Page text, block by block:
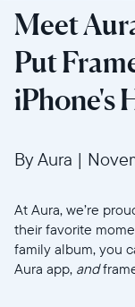
Meet
Put
iPhone's
By Aura |
At Aura, we’re
their favorite
family album, you
Aura app, and